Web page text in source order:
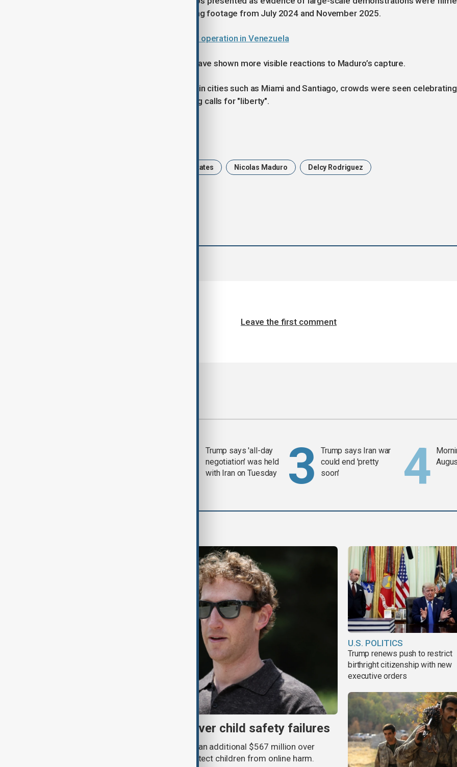
before the military operation, including footage from July 2024 and November 2025.
Global leaders react to U.S. military operation in Venezuela
By contrast, Venezuelans overseas have shown more visible reactions to Maduro’s capture.
In diaspora communities, particularly in cities such as Miami and Santiago, crowds were seen
waving Venezuelan flags and chanting calls for "liberty".
United States Nicolas Maduro Delcy Rodriguez
Leave the first comment
Trump says 'all-day
negotiation' was held
with Iran on Tuesday
Trump says Iran war
could end 'pretty
soon'
Meta fined $567 million over child safety failures
A U.S. judge has ordered Meta to pay an additional $567 million over
claims that its platforms failed to protect children from online harm.
U.S. POLITICS
Trump renews push to restrict
birthright citizenship with new
executive orders